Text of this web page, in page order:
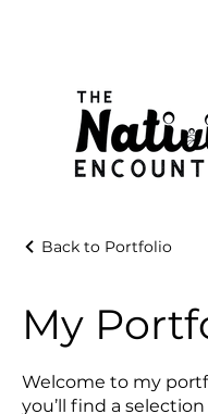
Back to Portfolio
My
Welcome to my
you’ll find a